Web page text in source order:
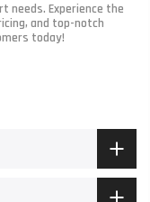
needs. Experience the
and top-notch
today!